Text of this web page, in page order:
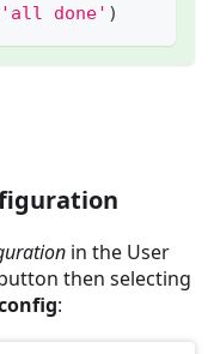
'all done' )
in the User
then selecting
: